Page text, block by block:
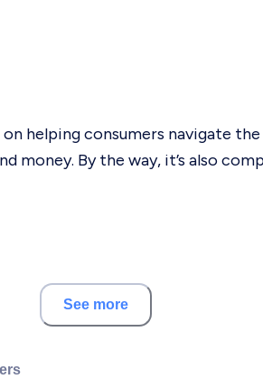
helping consumers navigate
By the way, it’s also
See more